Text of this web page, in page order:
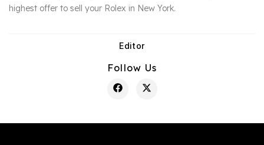
highest offer to sell your Rolex in New York.
Post
Editor
Follow Us